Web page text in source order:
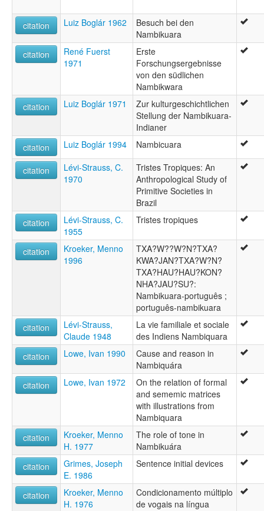
citation Luiz Boglár 1962
Besuch bei den
Nambikuara
citation
René Fuerst
1971
Erste
Forschungsergebnisse
von den südlichen
Nambikwara
citation
Luiz Boglár 1971
Zur kulturgeschichtlichen
Stellung der Nambikuara-
Indianer
citation
Luiz Boglár 1994 Nambicuara
citation
Lévi-Strauss, C.
1970
Tristes Tropiques: An
Anthropological Study of
Primitive Societies in
Brazil
citation
Lévi-Strauss, C.
1955
Tristes tropiques
citation
Kroeker, Menno
1996
TXA?W??W?N?TXA?
KWA?JAN?TXA?W?N?
TXA?HAU?HAU?KON?
NHA?JAU?SU?:
Nambikuara-português ;
português-nambikuara
citation
Lévi-Strauss,
Claude 1948
La vie familiale et sociale
des Indiens Nambiquara
citation
Lowe, Ivan 1990
Cause and reason in
Nambiquára
citation
Lowe, Ivan 1972
On the relation of formal
and sememic matrices
with illustrations from
Nambiquara
citation
Kroeker, Menno
H. 1977
The role of tone in
Nambikuára
citation
Grimes, Joseph
E. 1986
Sentence initial devices
citation
Kroeker, Menno
H. 1976
Condicionamento múltiplo
de vogais na língua